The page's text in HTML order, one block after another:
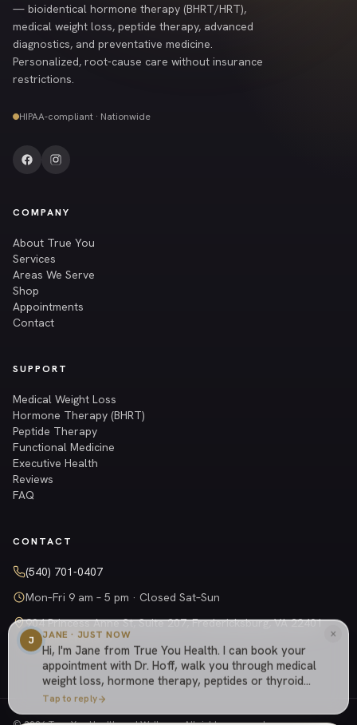
— bioidentical hormone therapy (BHRT/HRT),
medical weight loss, peptide therapy, advanced
diagnostics, and preventative medicine.
Personalized, root-cause care without insurance
restrictions.
HIPAA-compliant · Nationwide
COMPANY
About True You
Services
Areas We Serve
Shop
Appointments
Contact
SUPPORT
Medical Weight Loss
Hormone Therapy (BHRT)
Peptide Therapy
Functional Medicine
Executive Health
Reviews
FAQ
CONTACT
(540) 701-0407
Mon–Fri 9 am – 5 pm · Closed Sat–Sun
904 Princess Anne St, Suite 207, Fredericksburg, VA 22401
Get directions →
×
J JANE · JUST NOW
Hi, I'm Jane from True You Health. I can book your
appointment with Dr. Hoff, walk you through medical
weight loss, hormone therapy, peptides or thyroid
care, explain how our cash-based practice works,
or answer anything else about the practice.
Tap to reply